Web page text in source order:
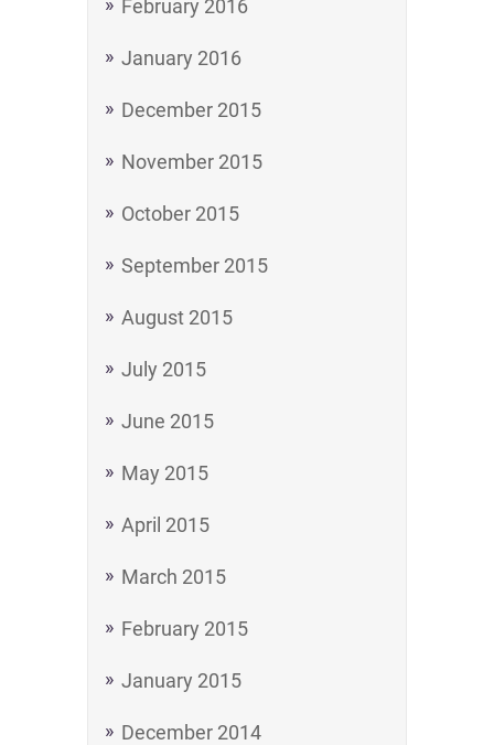
February 2016
January 2016
December 2015
November 2015
October 2015
September 2015
August 2015
July 2015
June 2015
May 2015
April 2015
March 2015
February 2015
January 2015
December 2014